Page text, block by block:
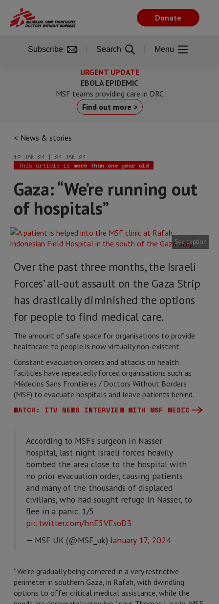
main
URGENT UPDATE
EBOLA EPIDEMIC
MSF teams providing care in DRC
Find out more >
News & stories
12 JAN 24 | 24 JAN 24
This article is more than one year old
Gaza: “We’re running out
of hospitals”
See caption
Over the past three months, the Israeli
Forces’ all-out assault on the Gaza Strip
has drastically diminished the options
for people to find medical care.
The amount of safe space for organisations to provide
healthcare to people is now virtually non-existent.
Constant evacuation orders and attacks on health
facilities have repeatedly forced organisations such as
Médecins Sans Frontières / Doctors Without Borders
(MSF) to evacuate hospitals and leave patients behind.
WATCH: ITV NEWS INTERVIEW WITH MSF MEDIC
“We’re gradually being cornered in a very restrictive
perimeter in southern Gaza, in Rafah, with dwindling
options to offer critical medical assistance, while the
According to MSF’s surgeon in Nasser
hospital, last night Israeli forces heavily
bombed the area close to the hospital with
no prior evacuation order, causing patients
and many of the thousands of displaced
civilians, who had sought refuge in Nasser, to
flee in a panic. 1/5
pic.twitter.com/hnE5VEsoD3
— MSF UK (@MSF_uk)January 17, 2024
Donate
Subscribe Search Menu